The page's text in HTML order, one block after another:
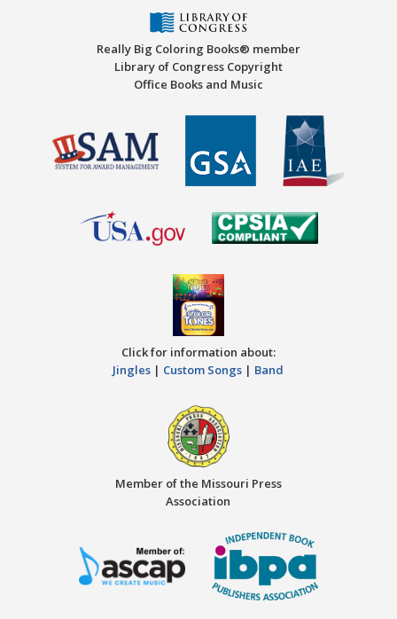
Really Big Coloring Books® member
Library of Congress Copyright
Office Books and Music
Click for information about:
Jingles | Custom Songs | Band
Member of the Missouri Press
Association